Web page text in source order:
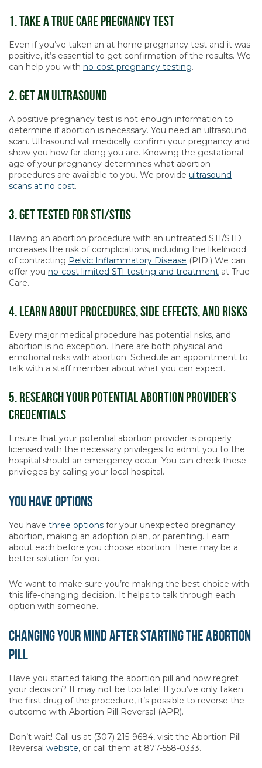
1. Take A True Care Pregnancy Test
Even if you’ve taken an at-home pregnancy test and it was
positive, it’s essential to get confirmation of the results. We
can help you with no-cost pregnancy testing.
2. Get An Ultrasound
A positive pregnancy test is not enough information to
determine if abortion is necessary. You need an ultrasound
scan. Ultrasound will medically confirm your pregnancy and
show you how far along you are. Knowing the gestational
age of your pregnancy determines what abortion
procedures are available to you. We provide ultrasound
scans at no cost.
3. Get Tested For STI/STDs
Having an abortion procedure with an untreated STI/STD
increases the risk of complications, including the likelihood
of contracting Pelvic Inflammatory Disease (PID.) We can
offer you no-cost limited STI testing and treatment at True
Care.
4. Learn About Procedures, Side Effects, and Risks
Every major medical procedure has potential risks, and
abortion is no exception. There are both physical and
emotional risks with abortion. Schedule an appointment to
talk with a staff member about what you can expect.
5. Research Your Potential Abortion Provider’s
Credentials
Ensure that your potential abortion provider is properly
licensed with the necessary privileges to admit you to the
hospital should an emergency occur. You can check these
privileges by calling your local hospital.
You Have Options
You have three options for your unexpected pregnancy:
abortion, making an adoption plan, or parenting. Learn
about each before you choose abortion. There may be a
better solution for you.
We want to make sure you’re making the best choice with
this life-changing decision. It helps to talk through each
option with someone.
Changing Your Mind After Starting The Abortion
Pill
Have you started taking the abortion pill and now regret
your decision? It may not be too late! If you’ve only taken
the first drug of the procedure, it’s possible to reverse the
outcome with Abortion Pill Reversal (APR).
Don’t wait! Call us at (307) 215-9684, visit the Abortion Pill
Reversal website, or call them at 877-558-0333.